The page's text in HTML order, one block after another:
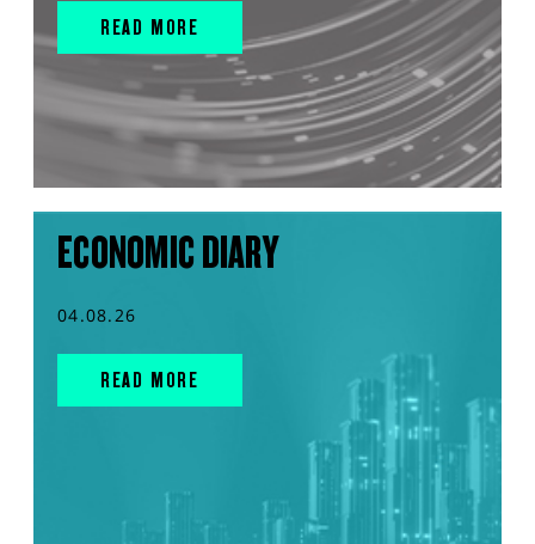
READ MORE
ECONOMIC DIARY
04.08.26
READ MORE